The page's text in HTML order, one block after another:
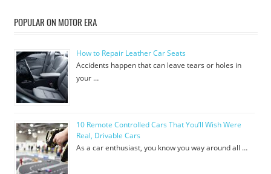
POPULAR ON MOTOR ERA
How to Repair Leather Car Seats
Accidents happen that can leave tears or holes in
your …
10 Remote Controlled Cars That You’ll Wish Were
Real, Drivable Cars
As a car enthusiast, you know you way around all …